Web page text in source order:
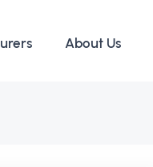
About Us